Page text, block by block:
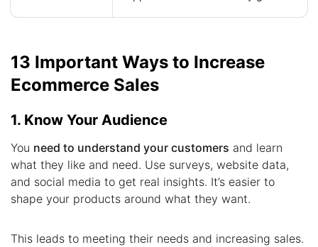
13 Important Ways to Increase
Ecommerce Sales
1. Know Your Audience
You need to understand your customers and learn
what they like and need. Use surveys, website data,
and social media to get real insights. It’s easier to
shape your products around what they want.
This leads to meeting their needs and increasing sales.